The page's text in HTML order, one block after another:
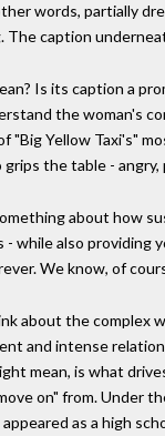
words, partially
The caption
Is its caption a
the woman's
"Big Yellow Taxi's"
the table -
about how
- while also
We know, of
about the complex
and intense
mean, is what
on" from. Under
as a high